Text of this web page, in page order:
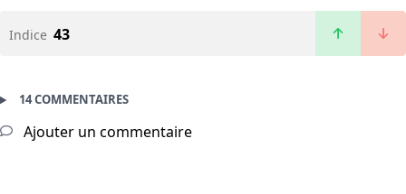
Indice 43
14 COMMENTAIRES
Ajouter un commentaire